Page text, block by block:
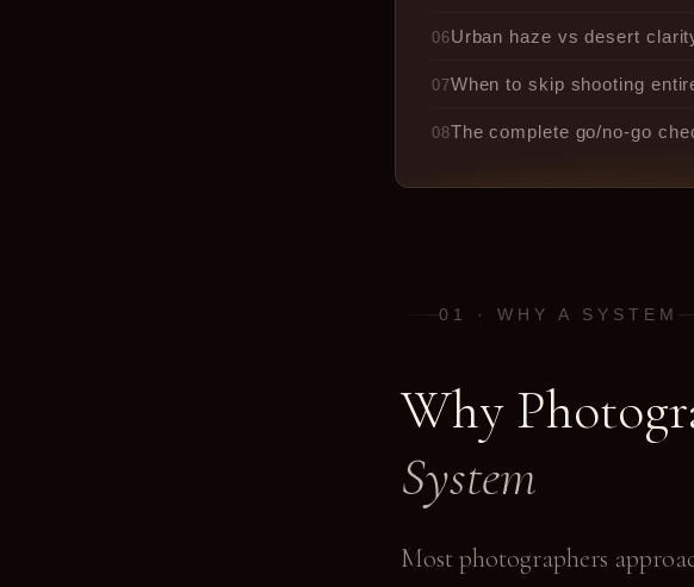
06Urban haze vs desert
07When to skip shooting
08The complete go/no-go
01 · WHY A SYSTEM
Why
System
Most photographers